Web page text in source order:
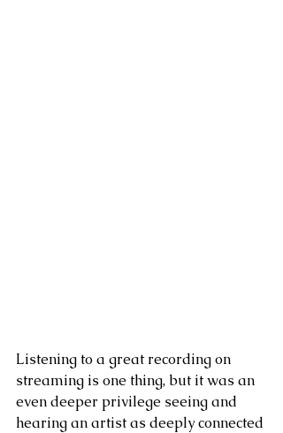
Listening to a great recording on
streaming is one thing, but it was an
even deeper privilege seeing and
hearing an artist as deeply connected